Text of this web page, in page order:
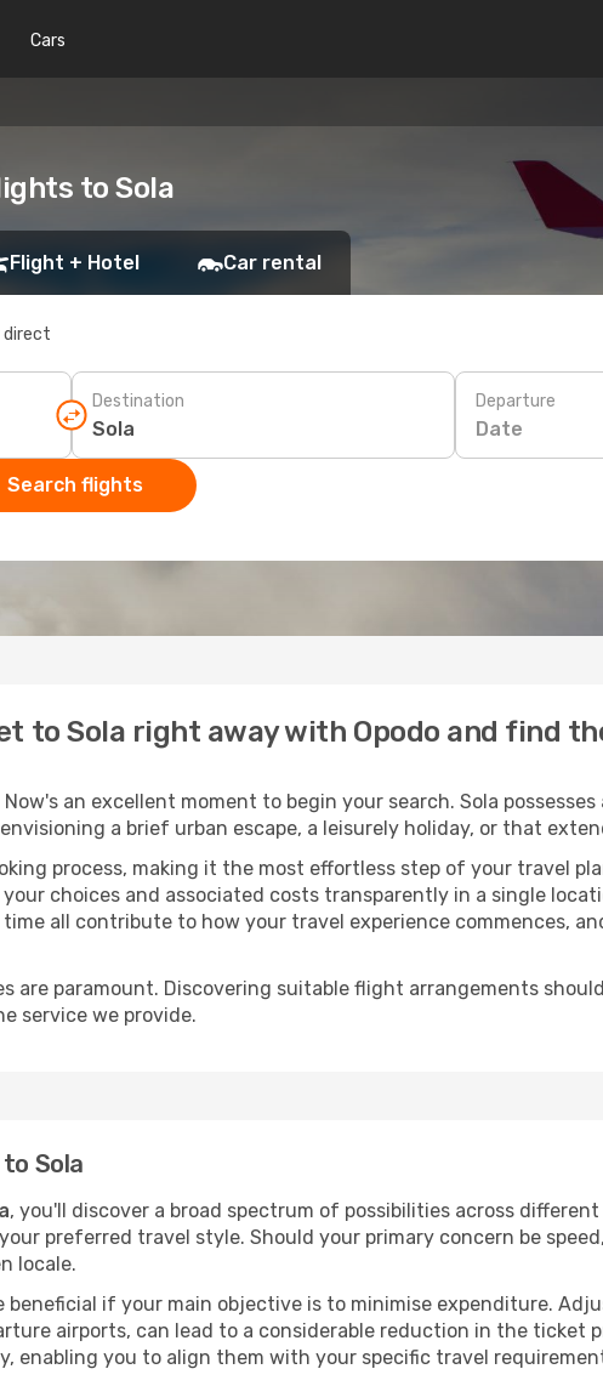
Cars
to Sola
Flight + Hotel Car rental
direct
Destination Departure
Date
Search flights
to Sola right away with Opodo and find
Now's an excellent moment to begin your search. Sola
a brief urban escape, a leisurely holiday, or that
process, making it the most effortless step of your travel
choices and associated costs transparently in a single
all contribute to how your travel experience commences,
are paramount. Discovering suitable flight arrangements
service we provide.
Sola
, you'll discover a broad spectrum of possibilities across
preferred travel style. Should your primary concern be
locale.
beneficial if your main objective is to minimise expenditure.
airports, can lead to a considerable reduction in the ticket
enabling you to align them with your specific travel